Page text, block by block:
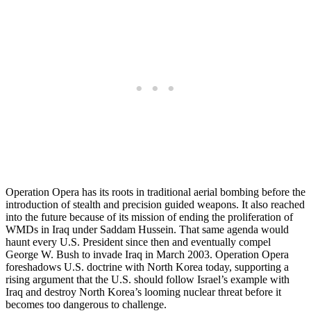
Operation Opera has its roots in traditional aerial bombing before the
introduction of stealth and precision guided weapons. It also reached
into the future because of its mission of ending the proliferation of
WMDs in Iraq under Saddam Hussein. That same agenda would
haunt every U.S. President since then and eventually compel
George W. Bush to invade Iraq in March 2003. Operation Opera
foreshadows U.S. doctrine with North Korea today, supporting a
rising argument that the U.S. should follow Israel’s example with
Iraq and destroy North Korea’s looming nuclear threat before it
becomes too dangerous to challenge.